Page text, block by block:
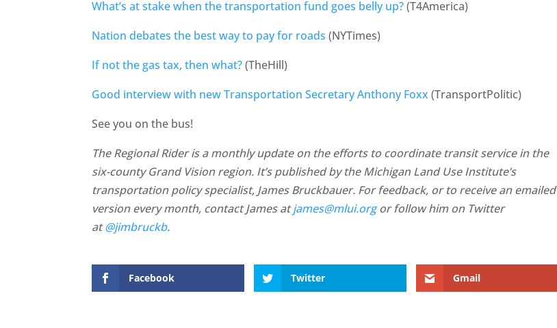
What’s at stake when the transportation fund goes belly up?(T4America)
Nation debates the best way to pay for roads (NYTimes)
If not the gas tax, then what?(TheHill)
Good interview with new Transportation Secretary Anthony Foxx (TransportPolitic)
See you on the bus!
The Regional Rider is a monthly update on the efforts to coordinate transit service in the
six-county Grand Vision region. It’s published by the Michigan Land Use Institute’s
transportation policy specialist, James Bruckbauer. For feedback, or to receive an emailed
version every month, contact James atjames@mlui.orgor follow him on Twitter
at@jimbruckb.
Facebook Twitter Gmail